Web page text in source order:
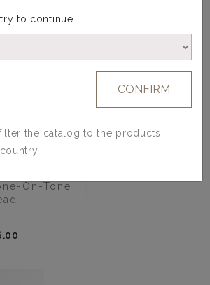
On-Tone
to continue
CONFIRM
the catalog to the products